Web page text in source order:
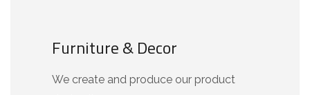
Furniture & Decor
We create and produce our product